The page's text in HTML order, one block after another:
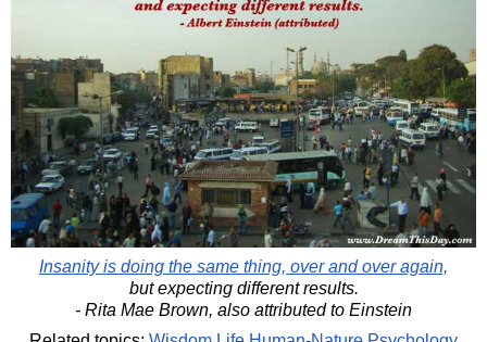
Insanity is doing the same thing, over and over again,
but expecting different results.
- Rita Mae Brown, also attributed to Einstein